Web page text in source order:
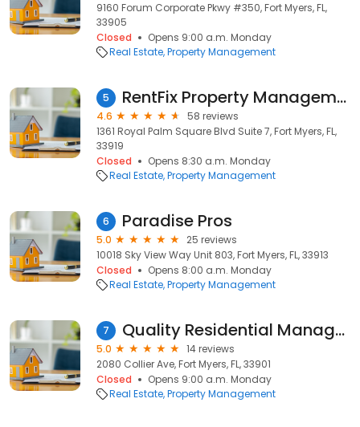
9160 Forum Corporate Pkwy #350, Fort Myers, FL,
33905
Closed
Opens 9:00 a.m. Monday
Real Estate Property Management
5 RentFix Property Management Inc. dba NewGen Realty
4.6
58 reviews
1361 Royal Palm Square Blvd Suite 7, Fort Myers, FL,
33919
Closed
Opens 8:30 a.m. Monday
Real Estate Property Management
6 Paradise Pros
5.0
25 reviews
10018 Sky View Way Unit 803, Fort Myers, FL, 33913
Closed
Opens 8:00 a.m. Monday
Real Estate Property Management
7 Quality Residential Management
5.0
14 reviews
2080 Collier Ave, Fort Myers, FL, 33901
Closed
Opens 9:00 a.m. Monday
Real Estate Property Management